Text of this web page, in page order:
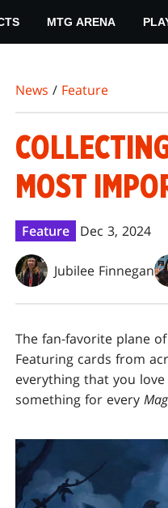
MTG ARENA
News / Feature
MOST
Feature Dec 3, 2024
Jubilee Finnegan
The fan-favorite plane
Featuring cards from
everything that you
something for every